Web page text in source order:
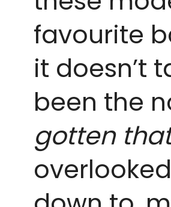
favourite
it doesn’t
been the
gotten